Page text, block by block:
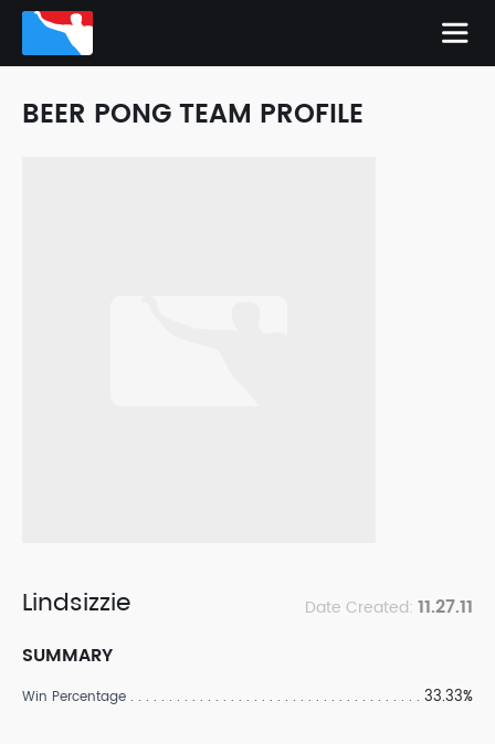
BEER PONG TEAM PROFILE
Lindsizzie Date Created: 11.27.11
SUMMARY
Win Percentage 33.33%